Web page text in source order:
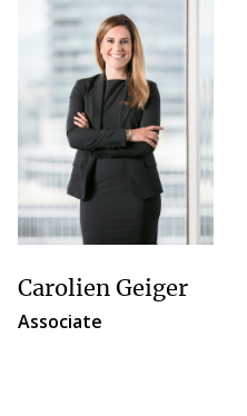
Carolien Geiger
Associate